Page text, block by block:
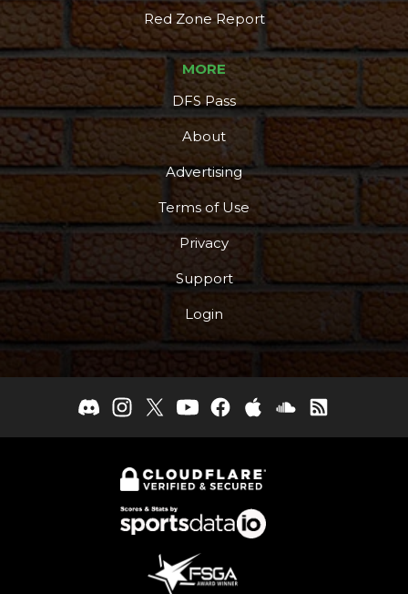
Red Zone Report
MORE
DFS Pass
About
Advertising
Terms of Use
Privacy
Support
Login